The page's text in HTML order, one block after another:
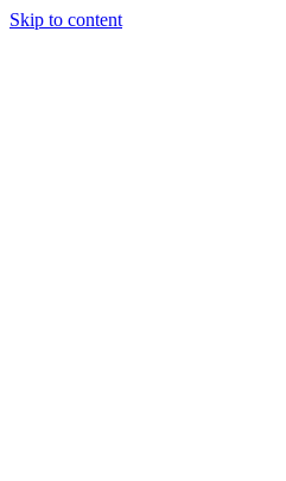
Skip to content